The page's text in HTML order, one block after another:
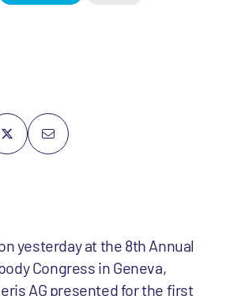
yesterday at the 8th Annual
Congress in Geneva,
AG presented for the first